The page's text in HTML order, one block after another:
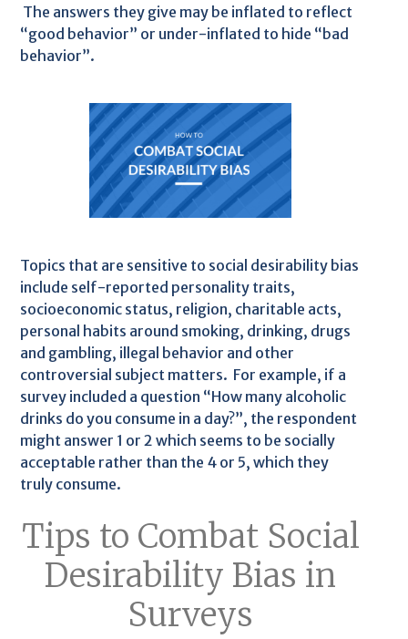
The answers they give may be inflated to reflect
“good behavior” or under-inflated to hide “bad
behavior”.
Topics that are sensitive to social desirability bias
include self-reported personality traits,
socioeconomic status, religion, charitable acts,
personal habits around smoking, drinking, drugs
and gambling, illegal behavior and other
controversial subject matters. For example, if a
survey included a question “How many alcoholic
drinks do you consume in a day?”, the respondent
might answer 1 or 2 which seems to be socially
acceptable rather than the 4 or 5, which they
truly consume.
Tips to Combat Social
Desirability Bias in
Surveys